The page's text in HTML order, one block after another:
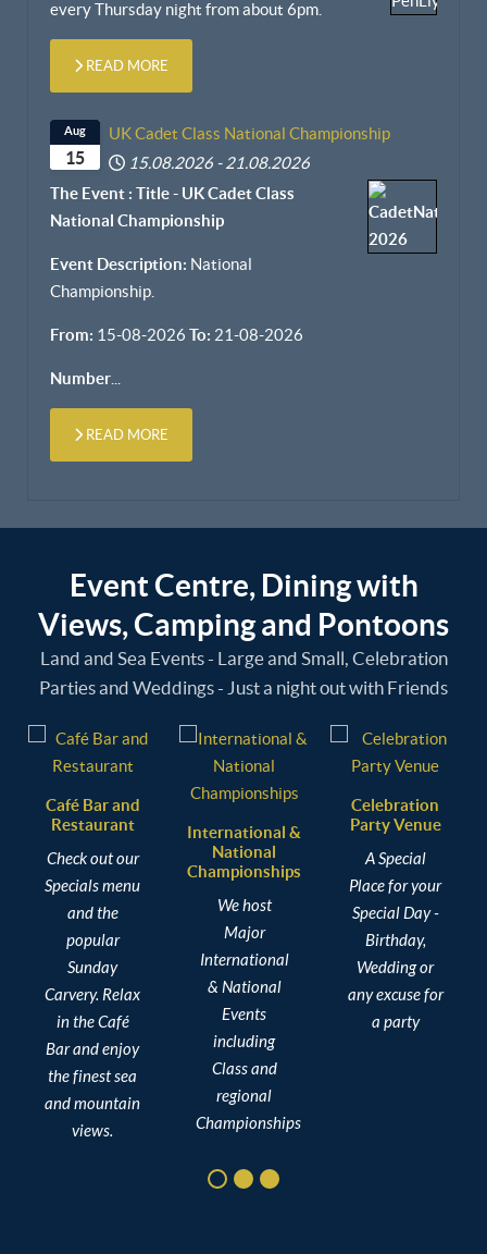
every Thursday night from about 6pm.
READ MORE
15
Aug
UK Cadet Class National Championship
15.08.2026 - 21.08.2026
The Event : Title - UK Cadet Class
National Championship
Event Description: National
Championship.
From: 15-08-2026 To: 21-08-2026
Number
READ MORE
Event Centre, Dining with
Views, Camping and Pontoons
Land and Sea Events - Large and Small, Celebration
Parties and Weddings - Just a night out with Friends
Café Bar and
Restaurant
Check out our
Specials menu
and the
popular
Sunday
Carvery. Relax
in the Café
Bar and enjoy
the finest sea
and mountain
views.
International &
National
Championships
We host
Major
International
& National
Events
including
Class and
regional
Championships
Celebration
Party Venue
A Special
Place for your
Special Day -
Birthday,
Wedding or
any excuse for
a party